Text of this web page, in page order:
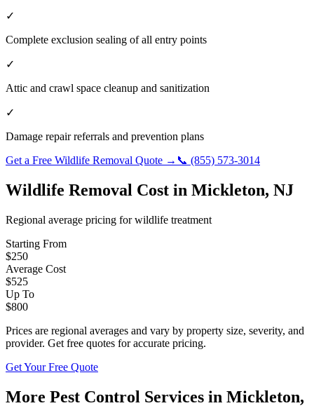
✓
Complete exclusion sealing of all entry points
✓
Attic and crawl space cleanup and sanitization
✓
Damage repair referrals and prevention plans
Get a Free Wildlife Removal Quote → 📞 (855) 573-3014
Wildlife Removal Cost in Mickleton, NJ
Regional average pricing forwildlife treatment
Starting From
$250
Average Cost
$525
Up To
$800
Prices are regional averages and vary by property size, severity, and
provider. Get free quotes for accurate pricing.
Get Your Free Quote
More Pest Control Services in Mickleton,